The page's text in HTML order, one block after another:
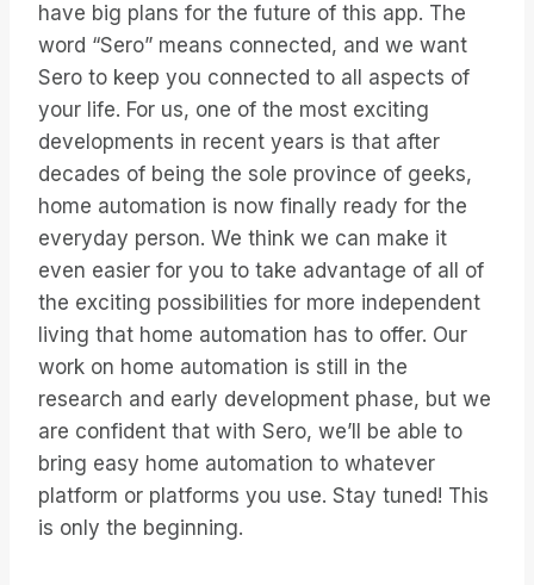
have big plans for the future of this app. The
word “Sero” means connected, and we want
Sero to keep you connected to all aspects of
your life. For us, one of the most exciting
developments in recent years is that after
decades of being the sole province of geeks,
home automation is now finally ready for the
everyday person. We think we can make it
even easier for you to take advantage of all of
the exciting possibilities for more independent
living that home automation has to offer. Our
work on home automation is still in the
research and early development phase, but we
are confident that with Sero, we’ll be able to
bring easy home automation to whatever
platform or platforms you use. Stay tuned! This
is only the beginning.